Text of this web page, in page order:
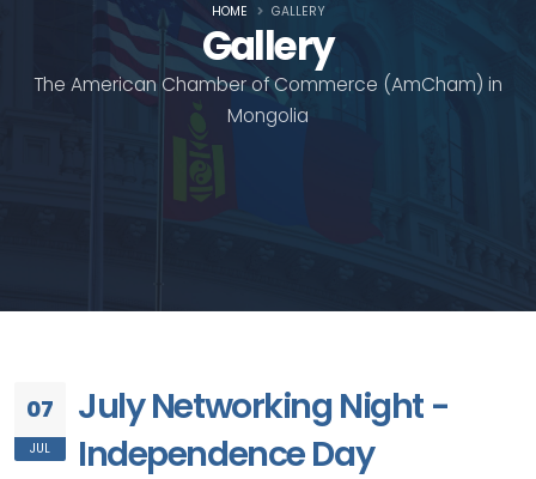
Gallery
The American Chamber of Commerce (AmCham) in
Mongolia
HOME GALLERY
07
JUL
July Networking Night -
Independence Day